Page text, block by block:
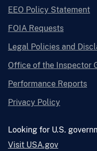
EEO Policy Statement
FOIA Requests
Legal Policies and
Office of the Inspector
Performance Reports
Privacy Policy
Looking for U.S.
Visit USA.gov